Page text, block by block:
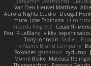
Van Den Heuvel Matthew
Aurora Nights Studio
Dougal
mura Jose Espinoza
Ricardo Negrete Саша Ячмень
Paul R LeBlanc vikky sepehr
Tony Johnson Sadie J. Foxx
The Name Brand Company
Foxokles garzatron cyclump
Mornè Blake Mateusz Relinger